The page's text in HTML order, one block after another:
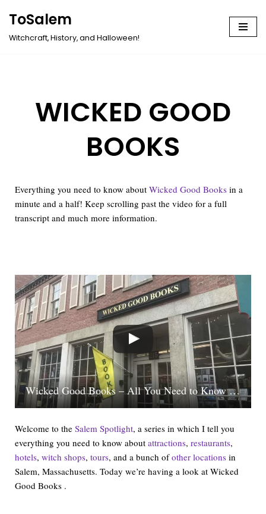
ToSalem
Witchcraft, History, and Halloween!
WICKED GOOD
BOOKS
Everything you need to know about Wicked Good Books in a
minute and a half! Keep scrolling past the video for a full
transcript and much more information.
Wicked Good Books – All You Need to Know In One Minute | Salem Spotlight
Welcome to the Salem Spotlight, a series in which I tell you
everything you need to know about attractions, restaurants,
hotels, witch shops, tours, and a bunch ofother locations in
Salem, Massachusetts. Today we’re having a look at Wicked
Good Books .